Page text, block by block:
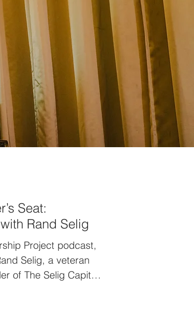
Seat:
Rand Selig
Project podcast,
Selig, a veteran
of The Selig Capital